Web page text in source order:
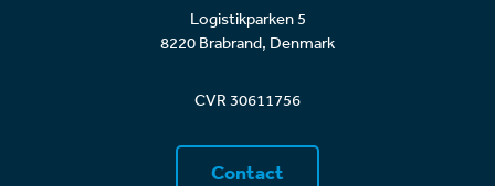
Logistikparken 5
8220 Brabrand, Denmark
CVR 30611756
Contact